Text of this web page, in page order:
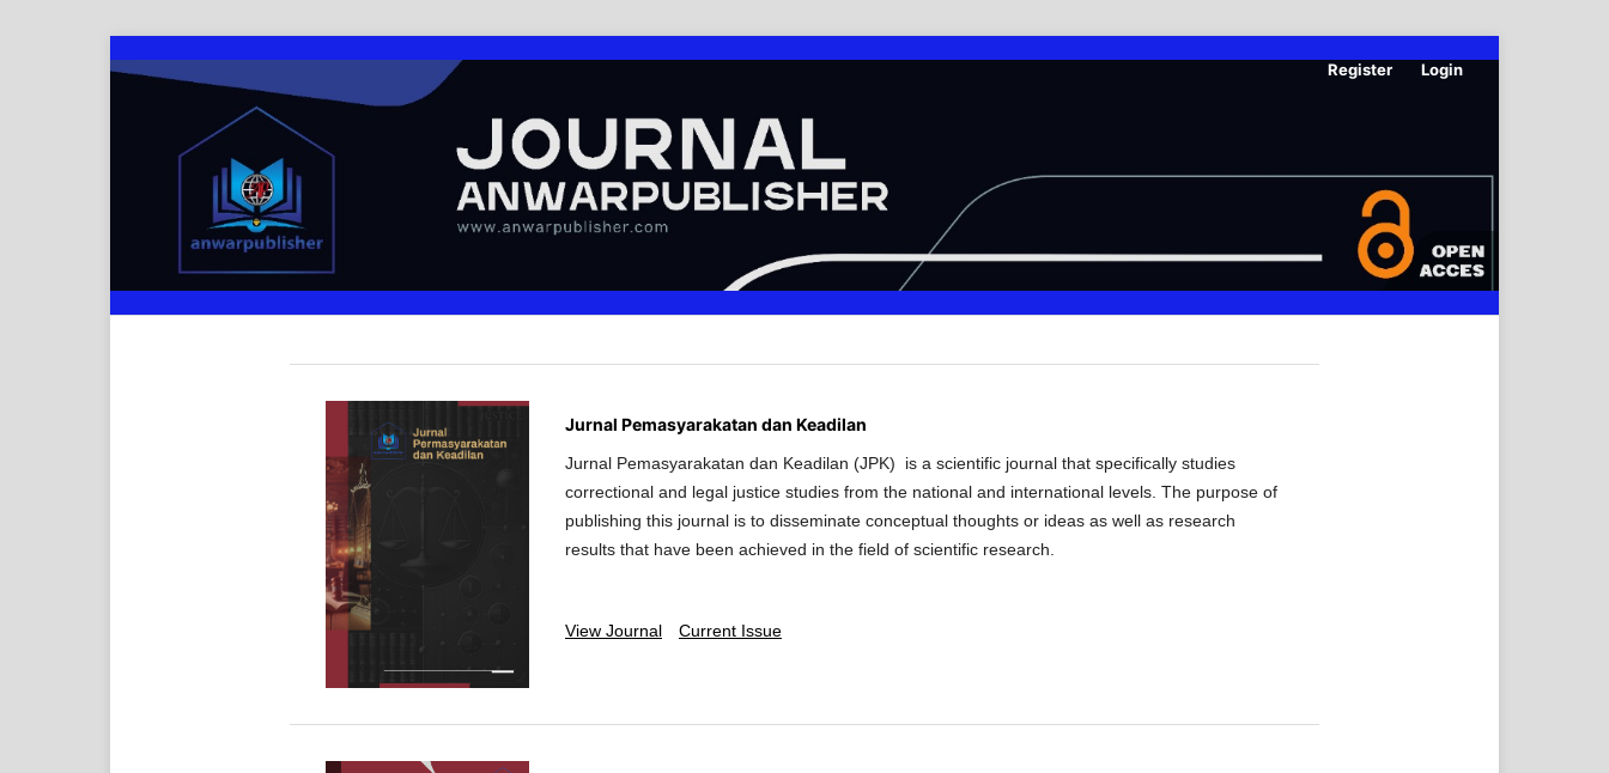
Register Login
Jurnal Pemasyarakatan dan Keadilan
Jurnal Pemasyarakatan dan Keadilan (JPK) is a scientific journal that specifically studies
correctional and legal justice studies from the national and international levels. The purpose of
publishing this journal is to disseminate conceptual thoughts or ideas as well as research
results that have been achieved in the field of scientific research.
View Journal Current Issue